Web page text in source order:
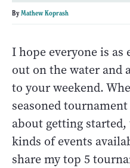
ByMathew Koprash
I hope everyone is as
out on the water and
to your weekend.
seasoned
about getting
kinds of events
share my top 5